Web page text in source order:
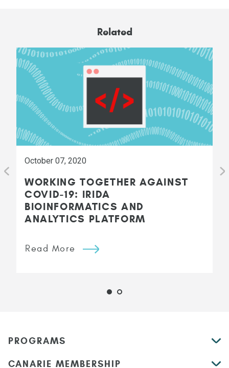
Related
October 07, 2020
WORKING TOGETHER AGAINST
COVID-19: IRIDA
BIOINFORMATICS AND
ANALYTICS PLATFORM
Read More
PROGRAMS
CANARIE MEMBERSHIP